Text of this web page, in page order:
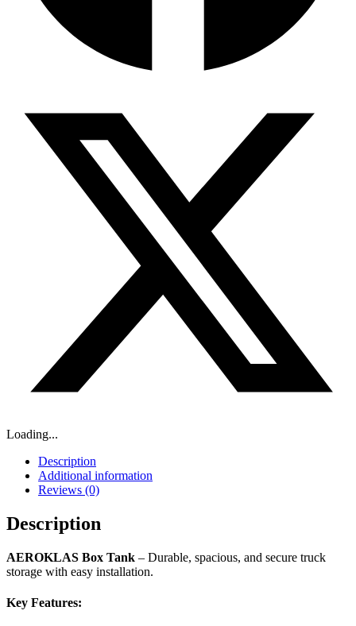
Loading...
Description
Additional information
Reviews (0)
Description
AEROKLAS Box Tank – Durable, spacious, and secure truck
storage with easy installation.
Key Features: